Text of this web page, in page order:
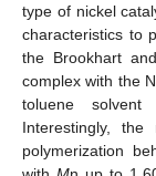
type of nickel
characteristics to
the Brookhart
complex with the
toluene
Interestingly, the
polymerization